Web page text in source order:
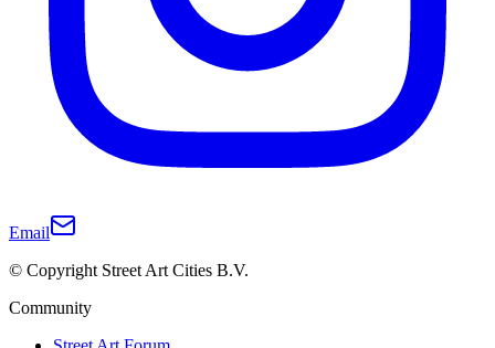
Email
© Copyright Street Art Cities B.V.
Community